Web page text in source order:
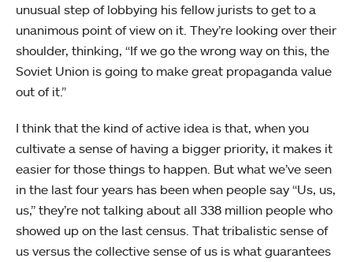
unusual step of lobbying his fellow jurists to get to a
unanimous point of view on it. They’re looking over their
shoulder, thinking, “If we go the wrong way on this, the
Soviet Union is going to make great propaganda value
out of it.”
I think that the kind of active idea is that, when you
cultivate a sense of having a bigger priority, it makes it
easier for those things to happen. But what we’ve seen
in the last four years has been when people say “Us, us,
us,” they’re not talking about all 338 million people who
showed up on the last census. That tribalistic sense of
us versus the collective sense of us is what guarantees